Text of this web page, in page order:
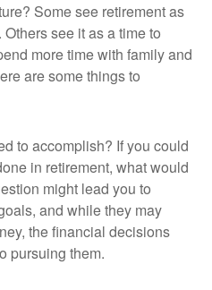
Some see retirement as
see it as a time to
more time with family and
are some things to
to accomplish? If you could
in retirement, what would
might lead you to
and while they may
the financial decisions
pursuing them.